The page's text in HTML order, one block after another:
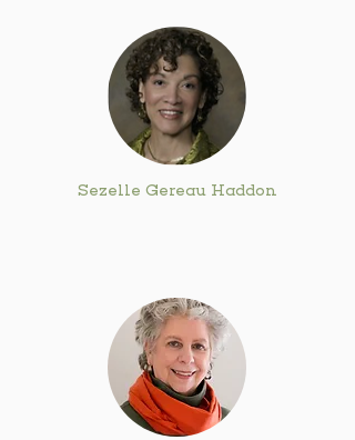
Sezelle Gereau Haddon